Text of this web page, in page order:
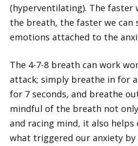
(hyperventilating). The faster
the breath, the faster we can
emotions attached to the
The 4-7-8 breath can work
attack; simply breathe in for
for 7 seconds, and breathe
mindful of the breath not
and racing mind, it also
what triggered our anxiety by